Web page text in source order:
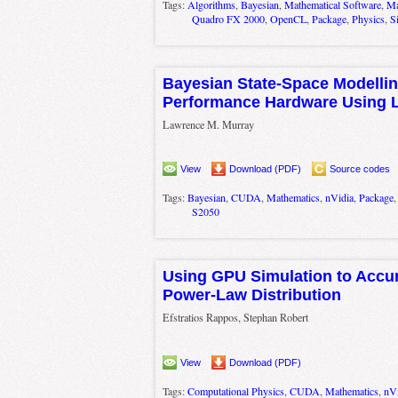
Tags: Algorithms, Bayesian, Mathematical Software,
Quadro FX 2000, OpenCL, Package, Physics,
Bayesian State-Space
Performance Hardware Using
Lawrence M. Murray
View Download (PDF) Source codes
Tags:Bayesian,CUDA,Mathematics,nVidia,Package,
S2050
Using GPU Simulation to
Power-Law Distribution
Efstratios Rappos, Stephan Robert
View Download (PDF)
Tags:Computational Physics, CUDA, Mathematics,